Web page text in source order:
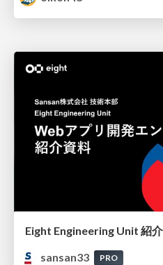
Eight Engineering Unit 紹
sansan33
PRO